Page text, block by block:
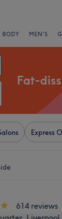
BODY MEN'S
Fat-
Express
614 reviews